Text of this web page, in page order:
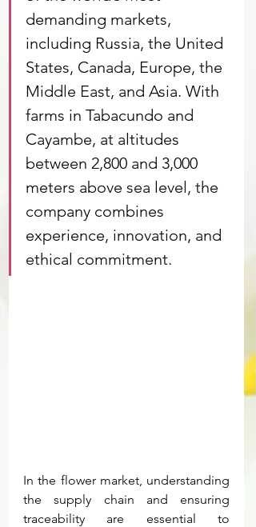
demanding markets,
including Russia, the United
States, Canada, Europe, the
Middle East, and Asia. With
farms in Tabacundo and
Cayambe, at altitudes
between 2,800 and 3,000
meters above sea level, the
company combines
experience, innovation, and
ethical commitment.
In the flower market, understanding
the supply chain and ensuring
traceability are essential to